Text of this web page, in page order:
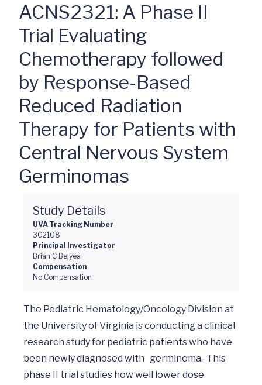
ACNS2321: A Phase II
Trial Evaluating
Chemotherapy followed
by Response-Based
Reduced Radiation
Therapy for Patients with
Central Nervous System
Germinomas
Study Details
UVA Tracking Number
302108
Principal Investigator
Brian C Belyea
Compensation
No Compensation
The Pediatric Hematology/Oncology Division at
the University of Virginia is conducting a clinical
research study for pediatric patients who have
been newly diagnosed with 	germinoma.  This
phase II trial studies how well lower dose